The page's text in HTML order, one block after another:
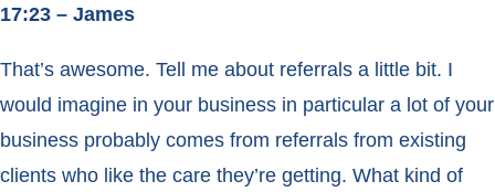
17:23 – James
That’s awesome. Tell me about referrals a little bit. I
would imagine in your business in particular a lot of your
business probably comes from referrals from existing
clients who like the care they’re getting. What kind of